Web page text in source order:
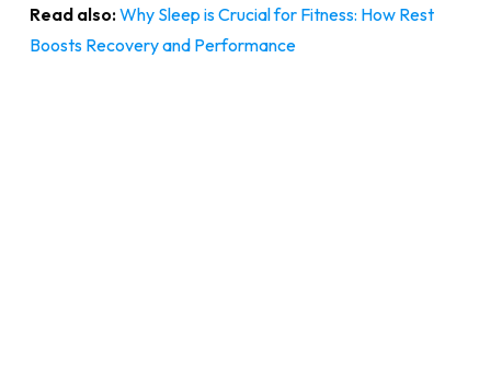
Read also:Why Sleep is Crucial for Fitness: How Rest
Boosts Recovery and Performance